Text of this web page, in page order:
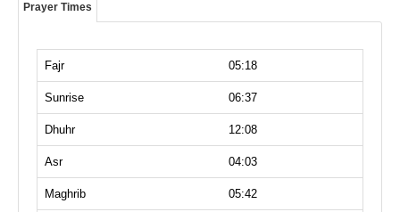
Prayer Times
Fajr 05:18
Sunrise 06:37
Dhuhr 12:08
Asr 04:03
Maghrib 05:42